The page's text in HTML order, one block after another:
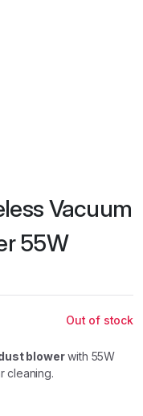
Vacuum
55W
EGP.
EGP.
Out of stock
blowerwith 55W
cleaning.